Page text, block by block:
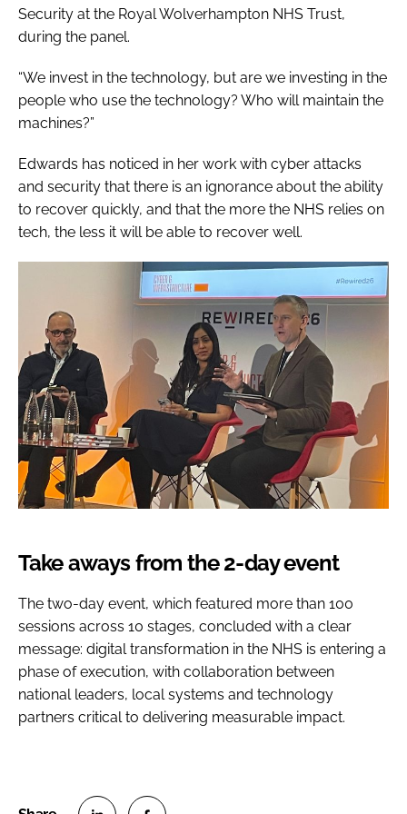
Security at the Royal Wolverhampton NHS Trust,
during the panel.
“We invest in the technology, but are we investing in the
people who use the technology? Who will maintain the
machines?”
Edwards has noticed in her work with cyber attacks
and security that there is an ignorance about the ability
to recover quickly, and that the more the NHS relies on
tech, the less it will be able to recover well.
Take aways from the 2-day event
The two-day event, which featured more than 100
sessions across 10 stages, concluded with a clear
message: digital transformation in the NHS is entering a
phase of execution, with collaboration between
national leaders, local systems and technology
partners critical to delivering measurable impact.